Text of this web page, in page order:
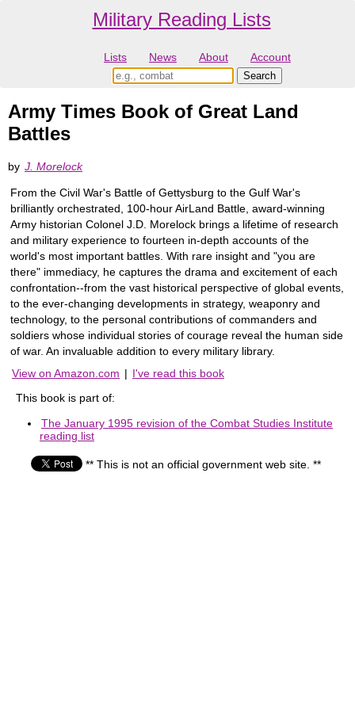
Military Reading Lists
Lists News About Account
Army Times Book of Great Land
Battles
by J. Morelock
From the Civil War's Battle of Gettysburg to the Gulf War's
brilliantly orchestrated, 100-hour AirLand Battle, award-winning
Army historian Colonel J.D. Morelock brings a lifetime of research
and military experience to fourteen in-depth accounts of the
world's most important battles. With rare insight and "you are
there" immediacy, he captures the drama and excitement of each
confrontation--from the vast historical perspective of global events,
to the ever-changing developments in strategy, weaponry and
technology, to the personal contributions of commanders and
soldiers whose individual stories of courage reveal the human side
of war. An invaluable addition to every military library.
View on Amazon.com | I've read this book
This book is part of:
The January 1995 revision of the Combat Studies Institute
reading list
** This is not an official government web site. **